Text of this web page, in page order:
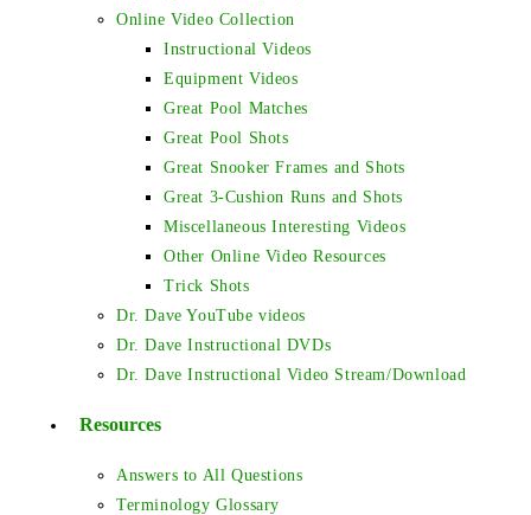
Online Video Collection
Instructional Videos
Equipment Videos
Great Pool Matches
Great Pool Shots
Great Snooker Frames and Shots
Great 3-Cushion Runs and Shots
Miscellaneous Interesting Videos
Other Online Video Resources
Trick Shots
Dr. Dave YouTube videos
Dr. Dave Instructional DVDs
Dr. Dave Instructional Video Stream/Download
Resources
Answers to All Questions
Terminology Glossary